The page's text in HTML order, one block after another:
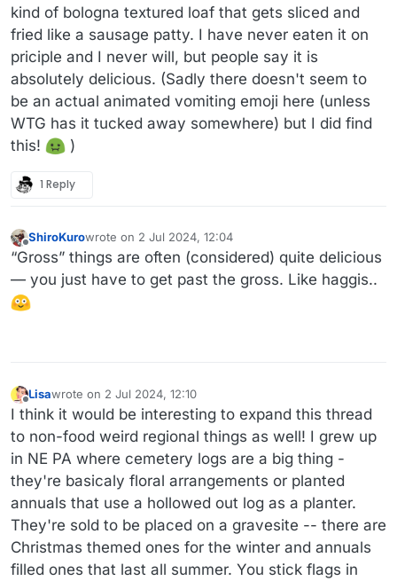
kind of bologna textured loaf that gets sliced and
fried like a sausage patty. I have never eaten it on
priciple and I never will, but people say it is
absolutely delicious. (Sadly there doesn't seem to
be an actual animated vomiting emoji here (unless
WTG has it tucked away somewhere) but I did find
this!
)
1 Reply
Offline
ShiroKurowrote on 2 Jul 2024, 12:04
last edited by
“Gross” things are often (considered) quite delicious
— you just have to get past the gross. Like haggis..
Offline
Lisawrote on 2 Jul 2024, 12:10
last edited by Lisa7 Feb 2024, 12:14
I think it would be interesting to expand this thread
to non-food weird regional things as well! I grew up
in NE PA where cemetery logs are a big thing -
they're basicaly floral arrangements or planted
annuals that use a hollowed out log as a planter.
They're sold to be placed on a gravesite -- there are
Christmas themed ones for the winter and annuals
filled ones that last all summer. You stick flags in